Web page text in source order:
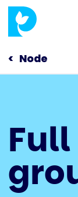
Skip
main
content
Node